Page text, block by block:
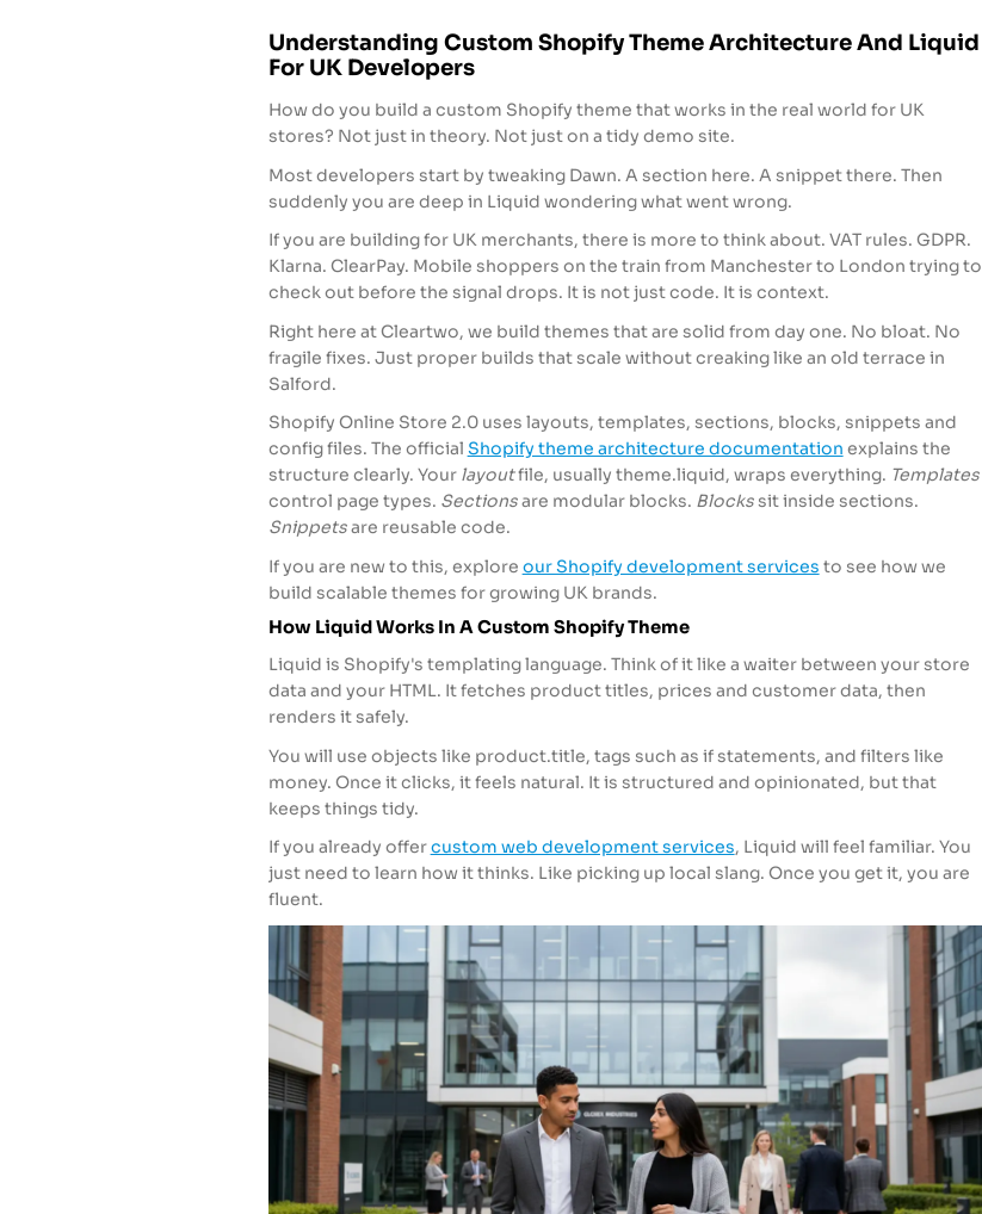
Understanding Custom Shopify Theme Architecture And Liquid
For UK Developers
How do you build a custom Shopify theme that works in the real world for UK
stores? Not just in theory. Not just on a tidy demo site.
Most developers start by tweaking Dawn. A section here. A snippet there. Then
suddenly you are deep in Liquid wondering what went wrong.
If you are building for UK merchants, there is more to think about. VAT rules. GDPR.
Klarna. ClearPay. Mobile shoppers on the train from Manchester to London trying to
check out before the signal drops. It is not just code. It is context.
Right here at Cleartwo, we build themes that are solid from day one. No bloat. No
fragile fixes. Just proper builds that scale without creaking like an old terrace in
Salford.
Shopify Online Store 2.0 uses layouts, templates, sections, blocks, snippets and
config files. The official Shopify theme architecture documentation explains the
structure clearly. Your layoutfile, usually theme.liquid, wraps everything. Templates
control page types. Sectionsare modular blocks. Blockssit inside sections.
Snippetsare reusable code.
If you are new to this, explore our Shopify development services to see how we
build scalable themes for growing UK brands.
How Liquid Works In A Custom Shopify Theme
Liquid is Shopify's templating language. Think of it like a waiter between your store
data and your HTML. It fetches product titles, prices and customer data, then
renders it safely.
You will use objects like product.title, tags such as if statements, and filters like
money. Once it clicks, it feels natural. It is structured and opinionated, but that
keeps things tidy.
If you already offercustom web development services, Liquid will feel familiar. You
just need to learn how it thinks. Like picking up local slang. Once you get it, you are
fluent.